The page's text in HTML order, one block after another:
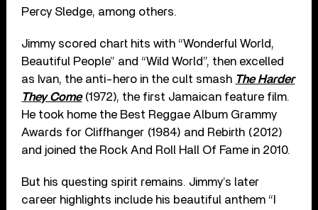
Percy Sledge, among others.
Jimmy scored chart hits with “Wonderful World,
Beautiful People” and “Wild World”, then excelled
as Ivan, the anti-hero in the cult smash The Harder
They Come(1972), the first Jamaican feature film.
He took home the Best Reggae Album Grammy
Awards for Cliffhanger (1984) and Rebirth (2012)
and joined the Rock And Roll Hall Of Fame in 2010.
But his questing spirit remains. Jimmy’s later
career highlights include his beautiful anthem “I